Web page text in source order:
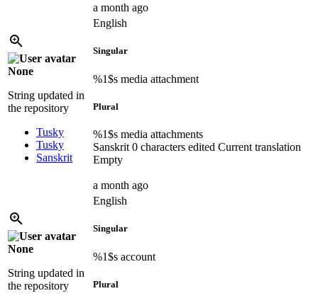
a month ago
None
String updated in
the repository
Tusky
Tusky
Sanskrit
English
Singular
%1$s media attachment
Plural
%1$s media attachments
Sanskrit 0 characters edited Current translation
Empty
a month ago
None
String updated in
the repository
English
Singular
%1$s account
Plural